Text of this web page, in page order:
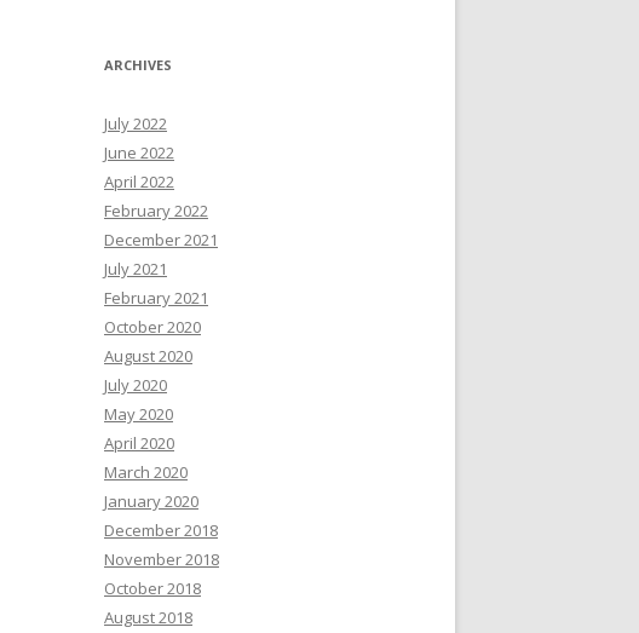
ARCHIVES
July 2022
June 2022
April 2022
February 2022
December 2021
July 2021
February 2021
October 2020
August 2020
July 2020
May 2020
April 2020
March 2020
January 2020
December 2018
November 2018
October 2018
August 2018